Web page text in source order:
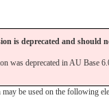
is deprecated and should
was deprecated in AU Base
may be used on the following